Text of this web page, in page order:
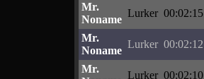
Mr.
Noname
Lurker 00:02:15
Mr.
Noname
Lurker 00:02:12
Mr.
Lurker 00:02:10